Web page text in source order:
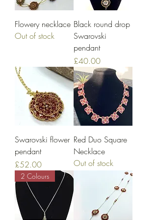
Flowery necklace
Out of stock
Black round drop
Swarovski
pendant
Price
£40.00
Swarovski flower
pendant
Price
£52.00
Red Duo Square
Necklace
Out of stock
2 Colours